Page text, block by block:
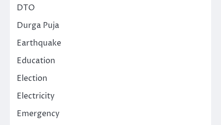
DTO
Durga Puja
Earthquake
Education
Election
Electricity
Emergency